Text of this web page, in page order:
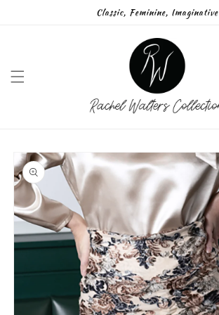
Classic, Feminine, Imaginative
Skip to
product
information